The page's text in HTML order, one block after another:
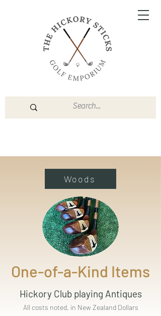
Woods
One-of-a-Kind Items
Hickory Club playing Antiques
All costs noted, in New Zealand Dollars